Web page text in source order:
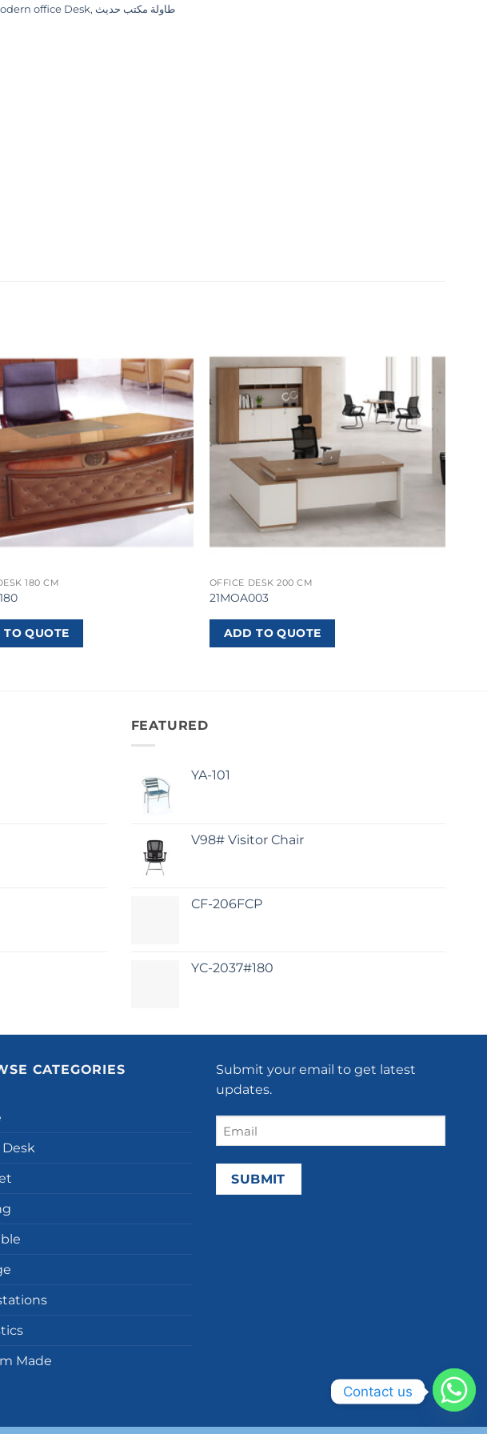
office Desk, طاولة مكتب حديث
180 CM
QUOTE
OFFICE DESK 200 CM
21MOA003
ADD TO QUOTE
FEATURED
YA-101
V98# Visitor Chair
CF-206FCP
YC-2037#180
CATEGORIES
Made
Submit your email to get latest
updates.
Email
(Required)
Contact us